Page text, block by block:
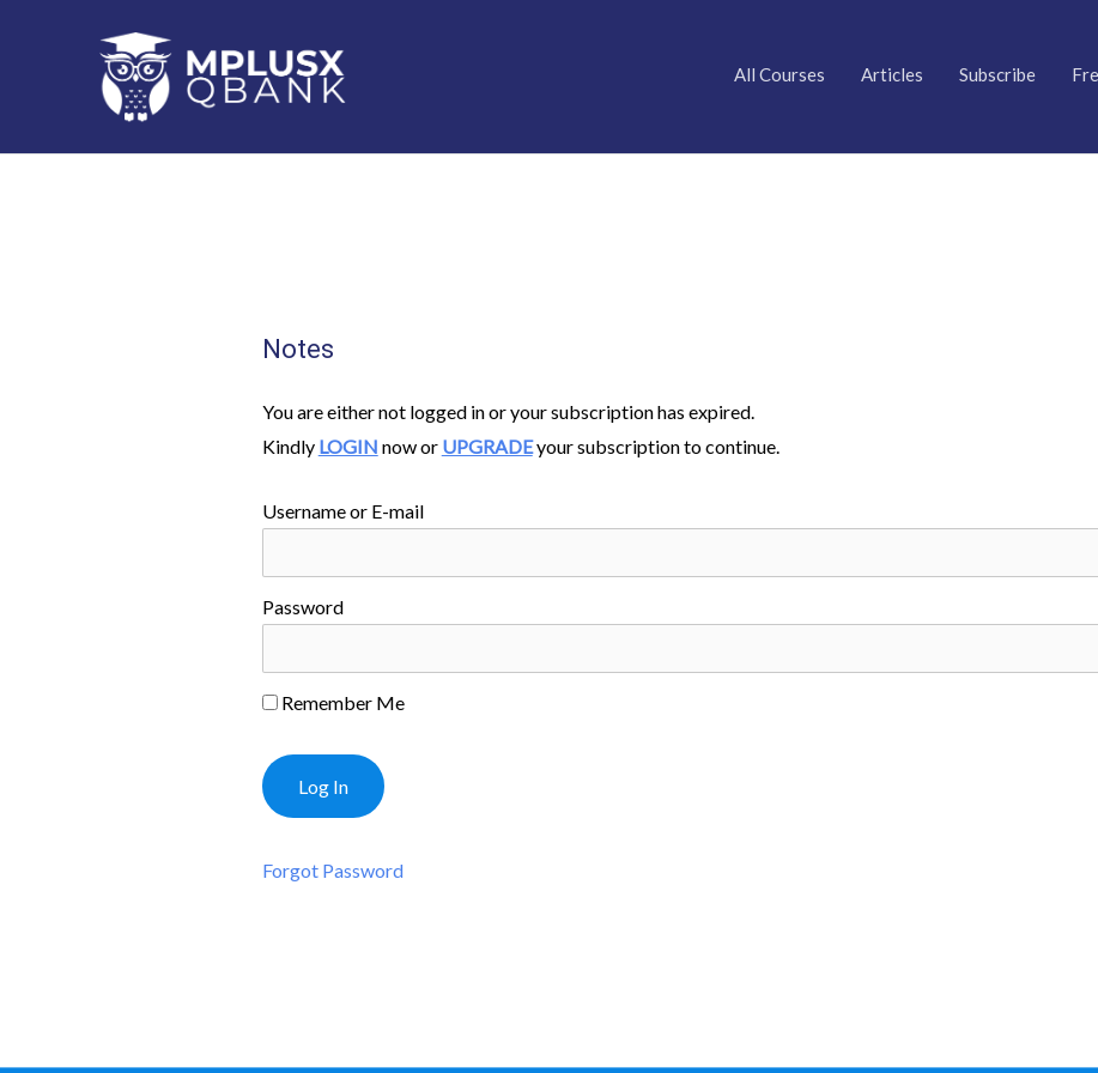
All Courses Articles Subscribe
Notes
You are either not logged in or your subscription has expired.
Kindly LOGIN now or UPGRADEyour subscription to continue.
Username or E-mail
Password
Remember Me
Forgot Password